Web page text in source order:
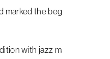
the beginning of a
with jazz make her truly